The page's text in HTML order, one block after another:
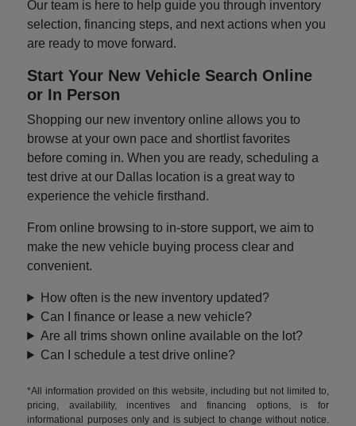
Our team is here to help guide you through inventory
selection, financing steps, and next actions when you
are ready to move forward.
Start Your New Vehicle Search Online
or In Person
Shopping our new inventory online allows you to
browse at your own pace and shortlist favorites
before coming in. When you are ready, scheduling a
test drive at our Dallas location is a great way to
experience the vehicle firsthand.
From online browsing to in-store support, we aim to
make the new vehicle buying process clear and
convenient.
How often is the new inventory updated?
Can I finance or lease a new vehicle?
Are all trims shown online available on the lot?
Can I schedule a test drive online?
*All information provided on this website, including but not limited to,
pricing, availability, incentives and financing options, is for
informational purposes only and is subject to change without notice.